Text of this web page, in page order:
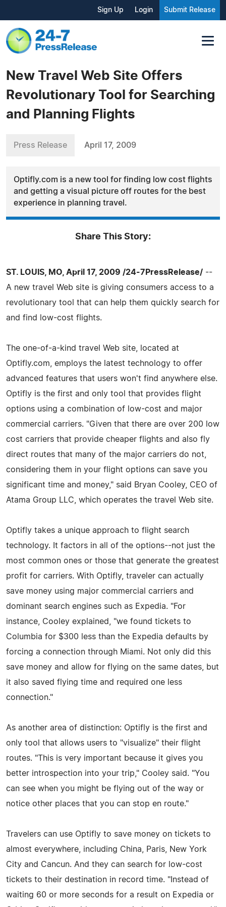
Sign Up Login Submit Release
New Travel Web Site Offers
Revolutionary Tool for Searching
and Planning Flights
Press Release April 17, 2009
Optifly.com is a new tool for finding low cost flights
and getting a visual picture off routes for the best
experience in planning travel.
Share This Story:
ST. LOUIS, MO, April 17, 2009 /24-7PressRelease/ --
A new travel Web site is giving consumers access to a
revolutionary tool that can help them quickly search for
and find low-cost flights.
The one-of-a-kind travel Web site, located at
Optifly.com, employs the latest technology to offer
advanced features that users won't find anywhere else.
Optifly is the first and only tool that provides flight
options using a combination of low-cost and major
commercial carriers. "Given that there are over 200 low
cost carriers that provide cheaper flights and also fly
direct routes that many of the major carriers do not,
considering them in your flight options can save you
significant time and money," said Bryan Cooley, CEO of
Atama Group LLC, which operates the travel Web site.
Optifly takes a unique approach to flight search
technology. It factors in all of the options--not just the
most common ones or those that generate the greatest
profit for carriers. With Optifly, traveler can actually
save money using major commercial carriers and
dominant search engines such as Expedia. "For
instance, Cooley explained, "we found tickets to
Columbia for $300 less than the Expedia defaults by
forcing a connection through Miami. Not only did this
save money and allow for flying on the same dates, but
it also saved flying time and required one less
connection."
As another area of distinction: Optifly is the first and
only tool that allows users to "visualize" their flight
routes. "This is very important because it gives you
better introspection into your trip," Cooley said. "You
can see when you might be flying out of the way or
notice other places that you can stop en route."
Travelers can use Optifly to save money on tickets to
almost everywhere, including China, Paris, New York
City and Cancun. And they can search for low-cost
tickets to their destination in record time. "Instead of
waiting 60 or more seconds for a result on Expedia or